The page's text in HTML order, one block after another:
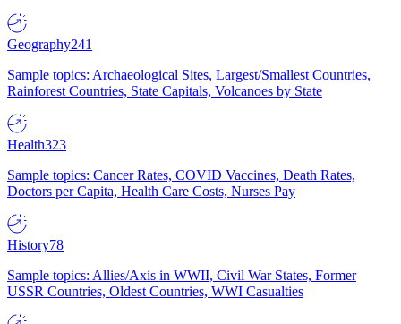
Geography241
Sample topics: Archaeological Sites, Largest/Smallest Countries,
Rainforest Countries, State Capitals, Volcanoes by State
Health323
Sample topics: Cancer Rates, COVID Vaccines, Death Rates,
Doctors per Capita, Health Care Costs, Nurses Pay
History78
Sample topics: Allies/Axis in WWII, Civil War States, Former
USSR Countries, Oldest Countries, WWI Casualties